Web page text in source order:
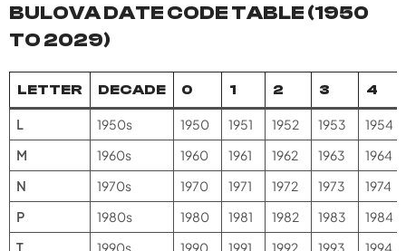
BULOVA DATE CODE TABLE (1950
TO 2029)
LETTER DECADE 0 1 2 3 4
L 1950s 1950 1951 1952 1953
1954
M
1960s 1960 1961 1962 1963
1964
N
1970s 1970 1971 1972 1973
1974
P
1980s 1980 1981 1982 1983
1984